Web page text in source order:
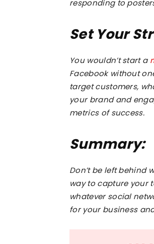
responding to
Set Your
You wouldn’t start a
Facebook without
target customers,
your brand and
metrics of success.
Summary:
Don’t be left behind
way to capture your
whatever social
for your business